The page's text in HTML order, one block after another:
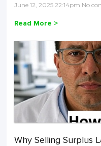
June 12, 2025 22:14pm No
Read More >
Why Selling Surplus